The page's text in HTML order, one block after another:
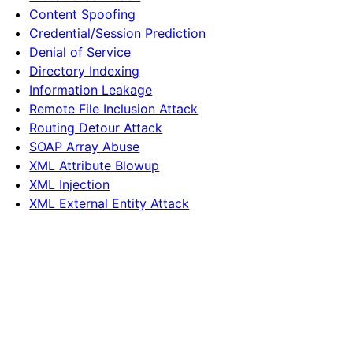
Content Spoofing
Credential/Session Prediction
Denial of Service
Directory Indexing
Information Leakage
Remote File Inclusion Attack
Routing Detour Attack
SOAP Array Abuse
XML Attribute Blowup
XML Injection
XML External Entity Attack